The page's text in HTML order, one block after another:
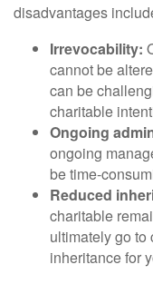
disadvantages
Irrevocability:
cannot be
can be
charitable
Ongoing
ongoing
be time-
Reduced
charitable
ultimately go to
inheritance for